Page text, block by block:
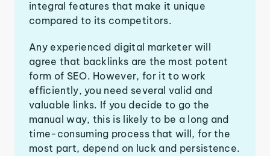
integral features that make it unique
compared to its competitors.
Any experienced digital marketer will
agree that backlinks are the most potent
form of SEO. However, for it to work
efficiently, you need several valid and
valuable links. If you decide to go the
manual way, this is likely to be a long and
time-consuming process that will, for the
most part, depend on luck and persistence.